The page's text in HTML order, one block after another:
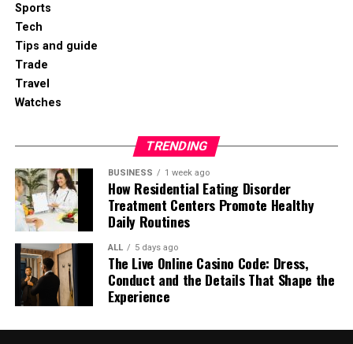
Sports
Tech
Tips and guide
Trade
Travel
Watches
TRENDING
BUSINESS 1 week ago
How Residential Eating Disorder
Treatment Centers Promote Healthy
Daily Routines
ALL 5 days ago
The Live Online Casino Code: Dress,
Conduct and the Details That Shape the
Experience